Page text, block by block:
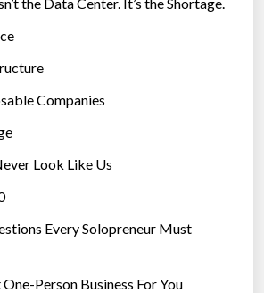
Companies
Look Like Us
Every Solopreneur Must
Person Business For You